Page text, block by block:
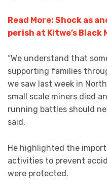
Read More: Shock as
perish at Kitwe’s Black
“We understand that
supporting families
we saw last week in
small scale miners died
running battles should
said.
He highlighted the
activities to prevent
were protected.